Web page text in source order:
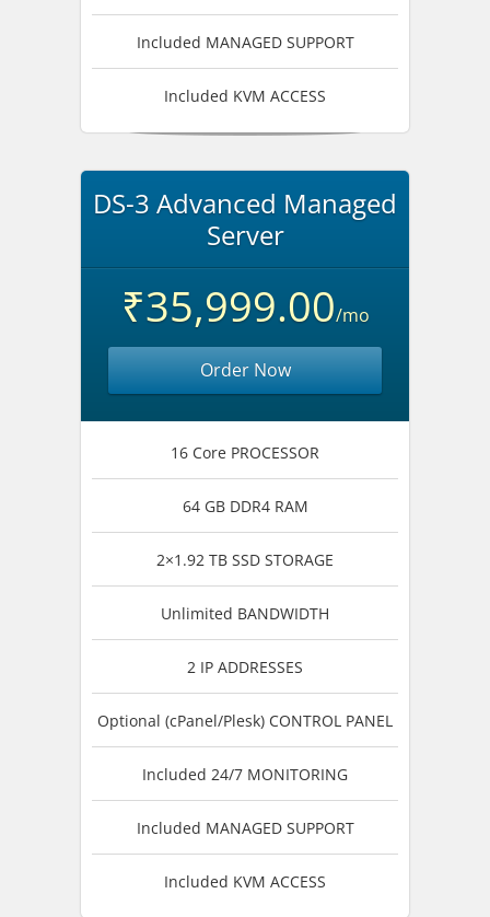
Included MANAGED SUPPORT
Included KVM ACCESS
DS-3 Advanced Managed
Server
₹35,999.00/mo
Order Now
16 Core PROCESSOR
64 GB DDR4 RAM
2×1.92 TB SSD STORAGE
Unlimited BANDWIDTH
2 IP ADDRESSES
Optional (cPanel/Plesk) CONTROL PANEL
Included 24/7 MONITORING
Included MANAGED SUPPORT
Included KVM ACCESS